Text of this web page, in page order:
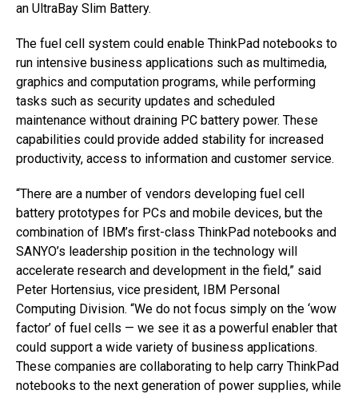
an UltraBay Slim Battery.
The fuel cell system could enable ThinkPad notebooks to
run intensive business applications such as multimedia,
graphics and computation programs, while performing
tasks such as security updates and scheduled
maintenance without draining PC battery power. These
capabilities could provide added stability for increased
productivity, access to information and customer service.
“There are a number of vendors developing fuel cell
battery prototypes for PCs and mobile devices, but the
combination of IBM’s first-class ThinkPad notebooks and
SANYO’s leadership position in the technology will
accelerate research and development in the field,” said
Peter Hortensius, vice president, IBM Personal
Computing Division. “We do not focus simply on the ‘wow
factor’ of fuel cells — we see it as a powerful enabler that
could support a wide variety of business applications.
These companies are collaborating to help carry ThinkPad
notebooks to the next generation of power supplies, while